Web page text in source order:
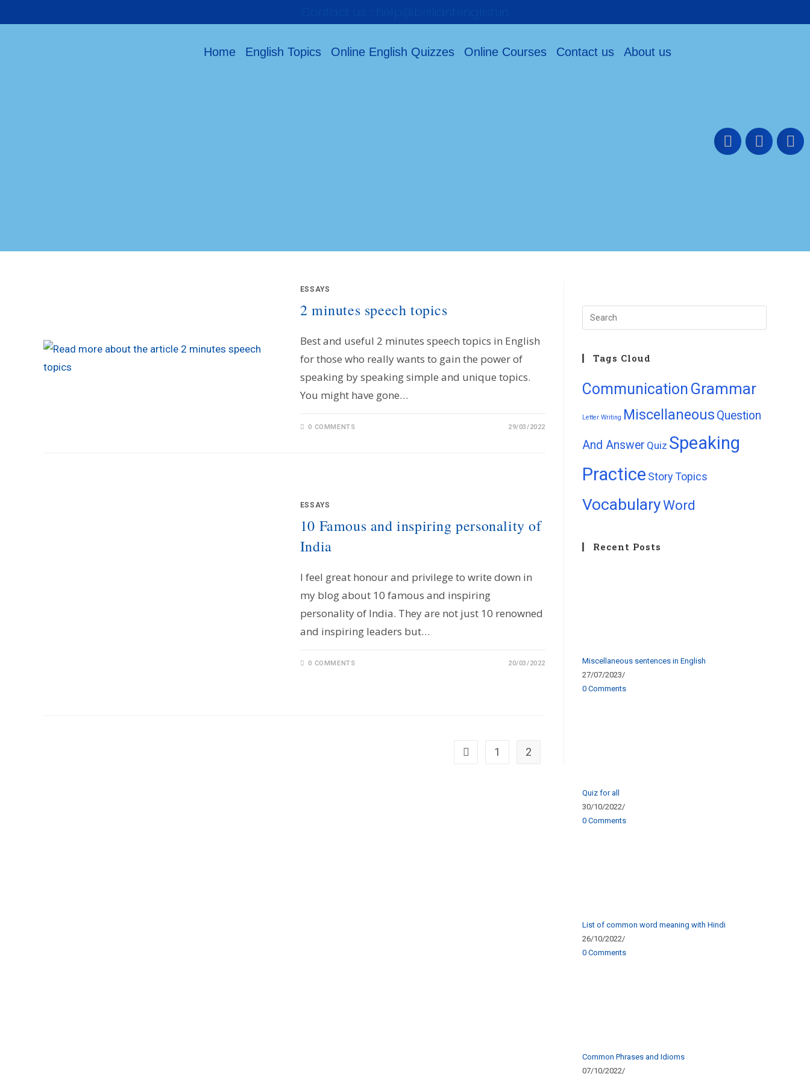
Home English Topics Online English Quizzes Online Courses Contact us About us
ESSAYS
2 minutes speech topics
Best and useful 2 minutes speech topics in English
for those who really wants to gain the power of
speaking by speaking simple and unique topics.
You might have gone…
0 COMMENTS 29/03/2022
ESSAYS
10 Famous and inspiring personality of
India
I feel great honour and privilege to write down in
my blog about 10 famous and inspiring
personality of India. They are not just 10 renowned
and inspiring leaders but…
0 COMMENTS 20/03/2022
1 2
Tags Cloud
Communication Grammar
Letter Writing Miscellaneous Question
And Answer Quiz Speaking
Practice StoryTopics
VocabularyWord
Recent Posts
Miscellaneous sentences in English
27/07/2023/
0 Comments
Quiz for all
30/10/2022/
0 Comments
List of common word meaning with Hindi
26/10/2022/
0 Comments
Common Phrases and Idioms
07/10/2022/